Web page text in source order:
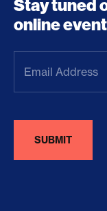
Stay tuned
online
Address